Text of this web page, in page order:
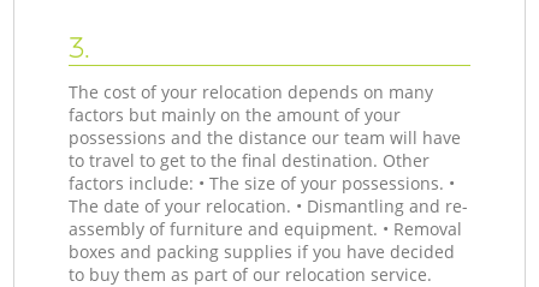
3.
The cost of your relocation depends on many
factors but mainly on the amount of your
possessions and the distance our team will have
to travel to get to the final destination. Other
factors include: • The size of your possessions. •
The date of your relocation. • Dismantling and re-
assembly of furniture and equipment. • Removal
boxes and packing supplies if you have decided
to buy them as part of our relocation service.